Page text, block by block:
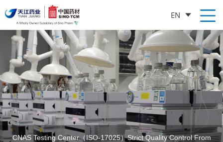
EN
CNAS Testing Center（ISO-17025）Strict Quality Control From